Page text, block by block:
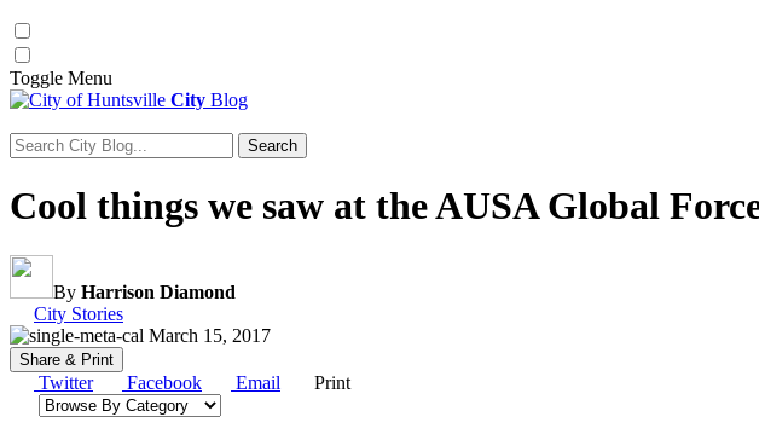
Toggle Menu
City Blog
Search for:
Cool things we saw at the AUSA Global
By Harrison Diamond
Category:
City Stories
March 15, 2017
Share & Print
Twitter Facebook Email
Print
Browse by category